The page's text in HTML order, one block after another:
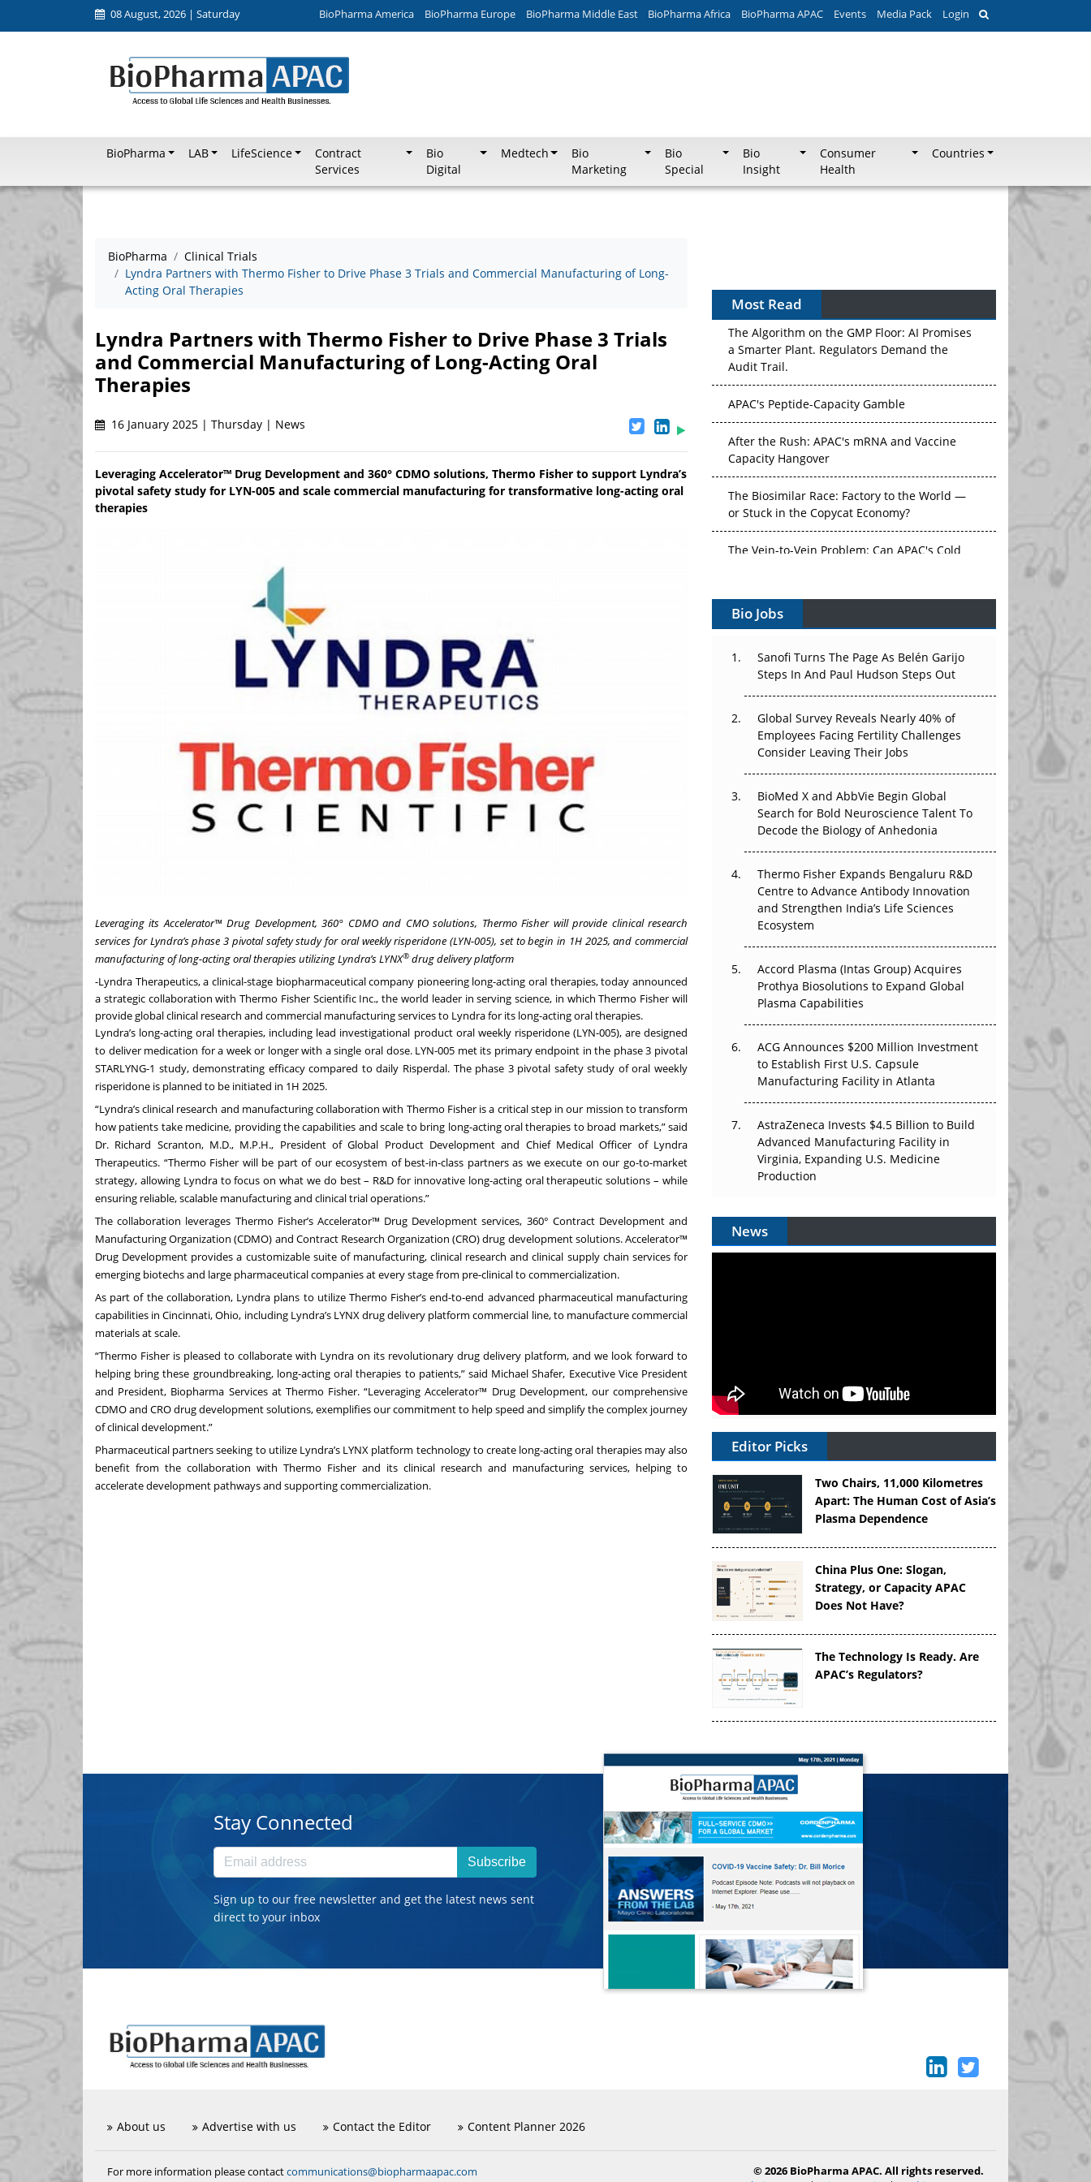
08 August, 2026 | Saturday BioPharma America BioPharma Europe BioPharma Middle East BioPharma Africa BioPharma APAC Events Media Pack Login
BioPharma LAB LifeScience
Contract
Services
Bio
Digital
Medtech
Bio
Marketing
Bio
Special
Bio
Insight
Consumer
Health
Countries
BioPharma
Clinical Trials
Lyndra Partners with Thermo Fisher to Drive Phase 3 Trials and Commercial Manufacturing of Long-
Acting Oral Therapies
Lyndra Partners with Thermo Fisher to Drive Phase 3 Trials
and Commercial Manufacturing of Long-Acting Oral
Therapies
16 January 2025 | Thursday | News
Leveraging Accelerator™ Drug Development and 360° CDMO solutions, Thermo Fisher to support Lyndra’s
pivotal safety study for LYN-005 and scale commercial manufacturing for transformative long-acting oral
therapies
Leveraging its Accelerator™ Drug Development, 360° CDMO and CMO solutions, Thermo Fisher will provide clinical research
services for Lyndra’s phase 3 pivotal safety study for oral weekly risperidone (LYN-005), set to begin in 1H 2025, and commercial
manufacturing of long-acting oral therapies utilizing Lyndra’s LYNX® drug delivery platform
-Lyndra Therapeutics, a clinical-stage biopharmaceutical company pioneering long-acting oral therapies, today announced
a strategic collaboration with Thermo Fisher Scientific Inc., the world leader in serving science, in which Thermo Fisher will
provide global clinical research and commercial manufacturing services to Lyndra for its long-acting oral therapies.
Lyndra’s long-acting oral therapies, including lead investigational product oral weekly risperidone (LYN-005), are designed
to deliver medication for a week or longer with a single oral dose. LYN-005 met its primary endpoint in the phase 3 pivotal
STARLYNG-1 study, demonstrating efficacy compared to daily Risperdal. The phase 3 pivotal safety study of oral weekly
risperidone is planned to be initiated in 1H 2025.
“Lyndra’s clinical research and manufacturing collaboration with Thermo Fisher is a critical step in our mission to transform
how patients take medicine, providing the capabilities and scale to bring long-acting oral therapies to broad markets,” said
Dr. Richard Scranton, M.D., M.P.H., President of Global Product Development and Chief Medical Officer of Lyndra
Therapeutics. “Thermo Fisher will be part of our ecosystem of best-in-class partners as we execute on our go-to-market
strategy, allowing Lyndra to focus on what we do best – R&D for innovative long-acting oral therapeutic solutions – while
ensuring reliable, scalable manufacturing and clinical trial operations.”
The collaboration leverages Thermo Fisher’s Accelerator™ Drug Development services, 360° Contract Development and
Manufacturing Organization (CDMO) and Contract Research Organization (CRO) drug development solutions. Accelerator™
Drug Development provides a customizable suite of manufacturing, clinical research and clinical supply chain services for
emerging biotechs and large pharmaceutical companies at every stage from pre-clinical to commercialization.
As part of the collaboration, Lyndra plans to utilize Thermo Fisher’s end-to-end advanced pharmaceutical manufacturing
capabilities in Cincinnati, Ohio, including Lyndra’s LYNX drug delivery platform commercial line, to manufacture commercial
materials at scale.
“Thermo Fisher is pleased to collaborate with Lyndra on its revolutionary drug delivery platform, and we look forward to
helping bring these groundbreaking, long-acting oral therapies to patients,” said Michael Shafer, Executive Vice President
and President, Biopharma Services at Thermo Fisher. “Leveraging Accelerator™ Drug Development, our comprehensive
CDMO and CRO drug development solutions, exemplifies our commitment to help speed and simplify the complex journey
of clinical development.”
Pharmaceutical partners seeking to utilize Lyndra’s LYNX platform technology to create long-acting oral therapies may also
benefit from the collaboration with Thermo Fisher and its clinical research and manufacturing services, helping to
accelerate development pathways and supporting commercialization.
Most Read
The Algorithm on the GMP Floor: AI Promises
a Smarter Plant. Regulators Demand the
Audit Trail.
APAC's Peptide-Capacity Gamble
After the Rush: APAC's mRNA and Vaccine
Capacity Hangover
The Biosimilar Race: Factory to the World —
or Stuck in the Copycat Economy?
Vectors, Plasmids and the CGT Trap: APAC's
Cell and Gene Therapy Ambitions Face an
Can APAC Build Radioligand Therapy Before
The Great Biopharma Reset: 50 Developments
That Changed Everything in H1 2026
Beyond the Trial: Can Real-World Evidence
Earn Regulatory Trust in APAC?
Beyond the Obvious Giant: Where APAC's
Clinical Trials Go Next
The Frontier That Won’t Quite Arrive
Bio Jobs
Sanofi Turns The Page As Belén Garijo
Steps In And Paul Hudson Steps Out
Global Survey Reveals Nearly 40% of
Employees Facing Fertility Challenges
Consider Leaving Their Jobs
BioMed X and AbbVie Begin Global
Search for Bold Neuroscience Talent To
Decode the Biology of Anhedonia
Thermo Fisher Expands Bengaluru R&D
Centre to Advance Antibody Innovation
and Strengthen India’s Life Sciences
Ecosystem
Accord Plasma (Intas Group) Acquires
Prothya Biosolutions to Expand Global
Plasma Capabilities
ACG Announces $200 Million Investment
to Establish First U.S. Capsule
Manufacturing Facility in Atlanta
AstraZeneca Invests $4.5 Billion to Build
Advanced Manufacturing Facility in
Virginia, Expanding U.S. Medicine
Production
News
Editor Picks
Two Chairs, 11,000 Kilometres
Apart: The Human Cost of Asia’s
Plasma Dependence
China Plus One: Slogan,
Strategy, or Capacity APAC
Does Not Have?
The Technology Is Ready. Are
APAC’s Regulators?
Stay Connected
Subscribe
Sign up to our free newsletter and get the latest news sent
direct to your inbox
About us Advertise with us Contact the Editor Content Planner 2026
For more information please contactcommunications@biopharmaapac.com
© 2026 BioPharma APAC. All rights reserved.